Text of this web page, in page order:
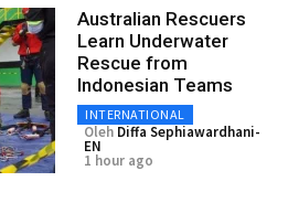
Australian Rescuers
Learn Underwater
Rescue from
Indonesian Teams
INTERNATIONAL
Oleh Diffa Sephiawardhani-
EN
1 hour ago